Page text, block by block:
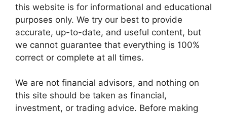
this website is for informational and educational
purposes only. We try our best to provide
accurate, up-to-date, and useful content, but
we cannot guarantee that everything is 100%
correct or complete at all times.
We are not financial advisors, and nothing on
this site should be taken as financial,
investment, or trading advice. Before making